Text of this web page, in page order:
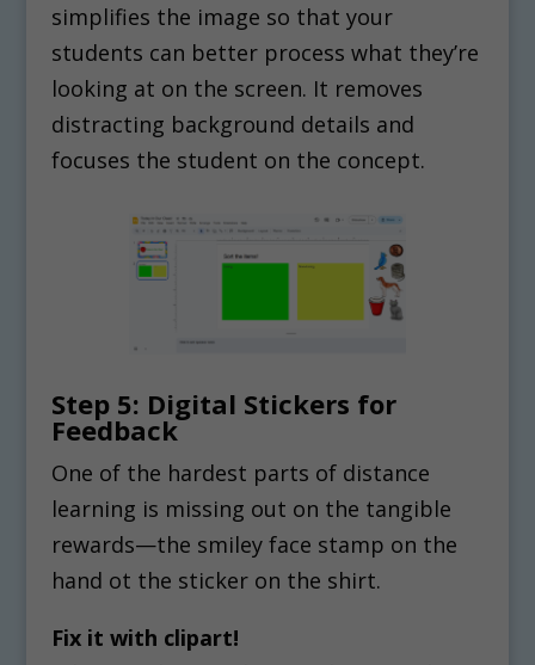
simplifies the image so that your
students can better process what they’re
looking at on the screen. It removes
distracting background details and
focuses the student on the concept.
Step 5: Digital Stickers for
Feedback
One of the hardest parts of distance
learning is missing out on the tangible
rewards—the smiley face stamp on the
hand ot the sticker on the shirt.
Fix it with clipart!